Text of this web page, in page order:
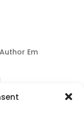
Em
children